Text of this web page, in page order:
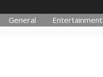
General Entertainment